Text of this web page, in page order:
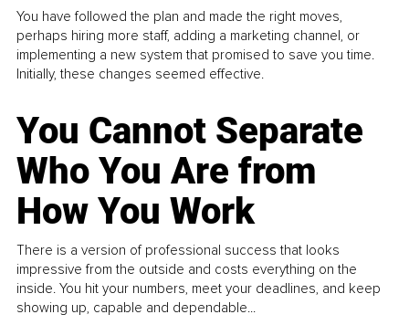
You have followed the plan and made the right moves,
perhaps hiring more staff, adding a marketing channel, or
implementing a new system that promised to save you time.
Initially, these changes seemed effective.
You Cannot Separate
Who You Are from
How You Work
There is a version of professional success that looks
impressive from the outside and costs everything on the
inside. You hit your numbers, meet your deadlines, and keep
showing up, capable and dependable...